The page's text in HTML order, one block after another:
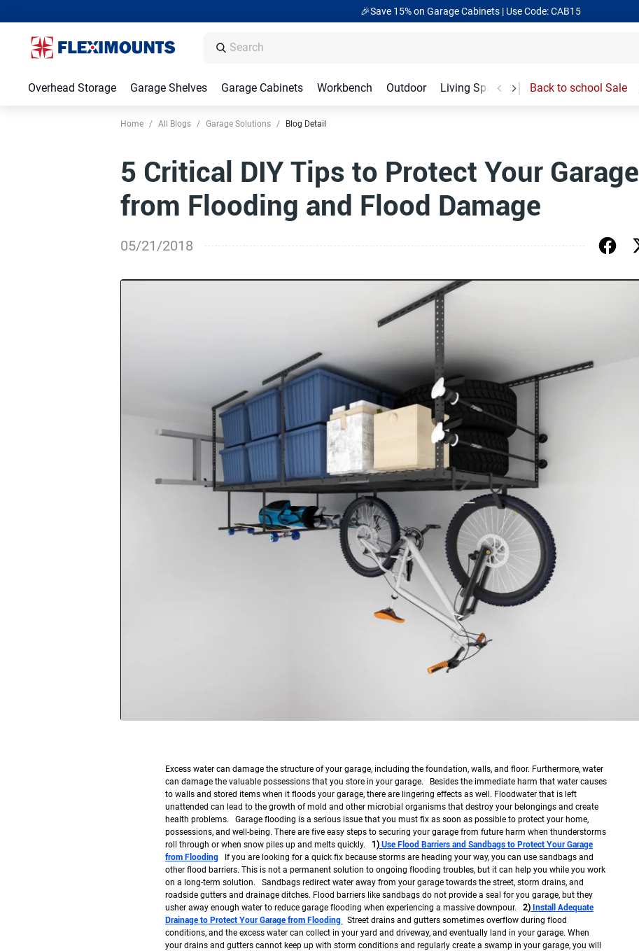
🎉Save 15% on Garage Cabinets | Use Code: CAB15
Overhead Storage Garage Shelves Garage Cabinets Workbench Outdoor Living Spaces Garage Accessories
Back to school Sale
Home / All Blogs / Garage Solutions / Blog Detail
5 Critical DIY Tips to Protect Your Garage
from Flooding and Flood Damage
05/21/2018
Excess water can damage the structure of your garage, including the foundation, walls, and floor. Furthermore, water
can damage the valuable possessions that you store in your garage. Besides the immediate harm that water causes
to walls and stored items when it floods your garage, there are lingering effects as well. Floodwater that is left
unattended can lead to the growth of mold and other microbial organisms that destroy your belongings and create
health problems. Garage flooding is a serious issue that you must fix as soon as possible to protect your home,
possessions, and well-being. There are five easy steps to securing your garage from future harm when thunderstorms
roll through or when snow piles up and melts quickly. 1) Use Flood Barriers and Sandbags to Protect Your Garage
from Flooding If you are looking for a quick fix because storms are heading your way, you can use sandbags and
other flood barriers. This is not a permanent solution to ongoing flooding troubles, but it can help you while you work
on a long-term solution. Sandbags redirect water away from your garage towards the street, storm drains, and
roadside gutters and drainage ditches. Flood barriers like sandbags do not provide a seal for you garage, but they
usher away enough water to reduce garage flooding when experiencing a massive downpour. 2) Install Adequate
Drainage to Protect Your Garage from Flooding
Street drains and gutters sometimes overflow during flood
conditions, and the excess water can collect in your yard and driveway, and eventually land in your garage. When
your drains and gutters cannot keep up with storm conditions and regularly create a swamp in your garage, you will